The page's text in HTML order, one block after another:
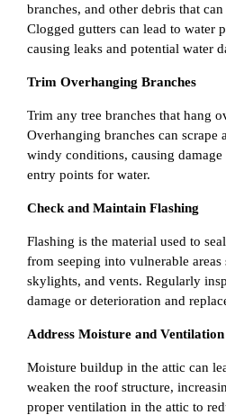
branches, and other debris that
Clogged gutters can lead to water
causing leaks and potential water
Trim Overhanging Branches
Trim any tree branches that hang
Overhanging branches can scrape
windy conditions, causing
entry points for water.
Check and Maintain Flashing
Flashing is the material used to
from seeping into vulnerable areas
skylights, and vents. Regularly
damage or deterioration and
Address Moisture and Ventilation
Moisture buildup in the attic can
weaken the roof structure,
proper ventilation in the attic to